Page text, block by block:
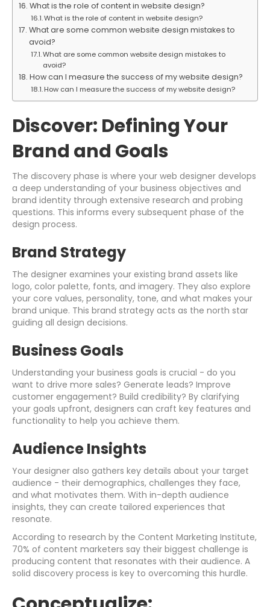
What is the role of content in website design?
What is the role of content in website design?
What are some common website design mistakes to
avoid?
What are some common website design mistakes to
avoid?
How can I measure the success of my website design?
How can I measure the success of my website design?
Discover: Defining Your
Brand and Goals
The discovery phase is where your web designer develops
a deep understanding of your business objectives and
brand identity through extensive research and probing
questions. This informs every subsequent phase of the
design process.
Brand Strategy
The designer examines your existing brand assets like
logo, color palette, fonts, and imagery. They also explore
your core values, personality, tone, and what makes your
brand unique. This brand strategy acts as the north star
guiding all design decisions.
Business Goals
Understanding your business goals is crucial - do you
want to drive more sales? Generate leads? Improve
customer engagement? Build credibility? By clarifying
your goals upfront, designers can craft key features and
functionality to help you achieve them.
Audience Insights
Your designer also gathers key details about your target
audience - their demographics, challenges they face,
and what motivates them. With in-depth audience
insights, they can create tailored experiences that
resonate.
According to research by the Content Marketing Institute,
70% of content marketers say their biggest challenge is
producing content that resonates with their audience. A
solid discovery process is key to overcoming this hurdle.